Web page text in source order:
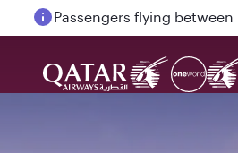
Passengers flying between